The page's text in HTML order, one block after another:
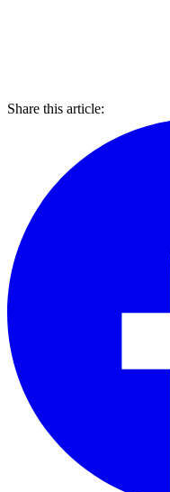
Share this article: